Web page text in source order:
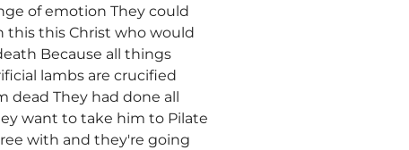
of emotion They could
this this Christ who would
Because all things
lambs are crucified
They had done all
want to take him to Pilate
with and they're going